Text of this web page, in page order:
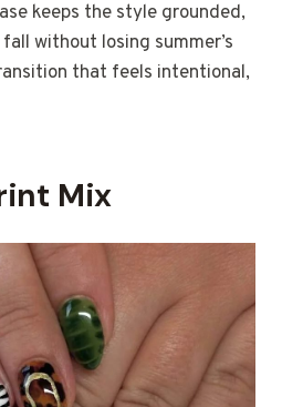
keeps the style grounded,
without losing summer’s
that feels intentional,
Mix